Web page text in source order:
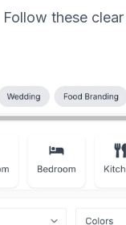
Follow these